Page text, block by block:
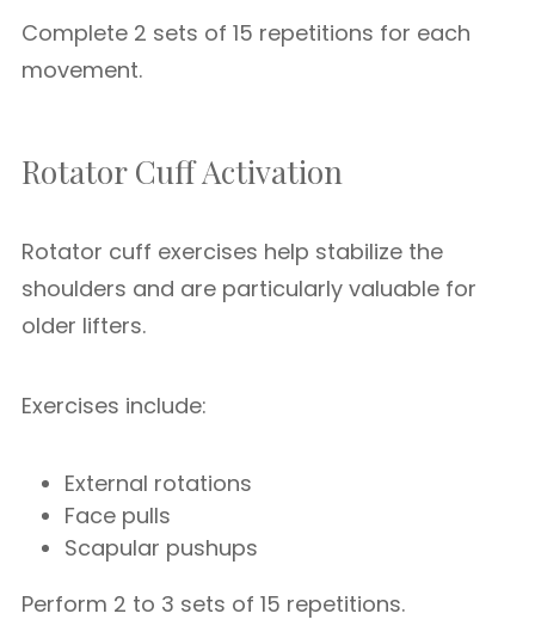
Complete 2 sets of 15 repetitions for each
movement.
Rotator Cuff Activation
Rotator cuff exercises help stabilize the
shoulders and are particularly valuable for
older lifters.
Exercises include:
External rotations
Face pulls
Scapular pushups
Perform 2 to 3 sets of 15 repetitions.